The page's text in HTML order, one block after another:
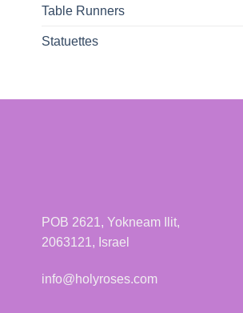
Table Runners
Statuettes
POB 2621, Yokneam Ilit,
2063121, Israel
info@holyroses.com